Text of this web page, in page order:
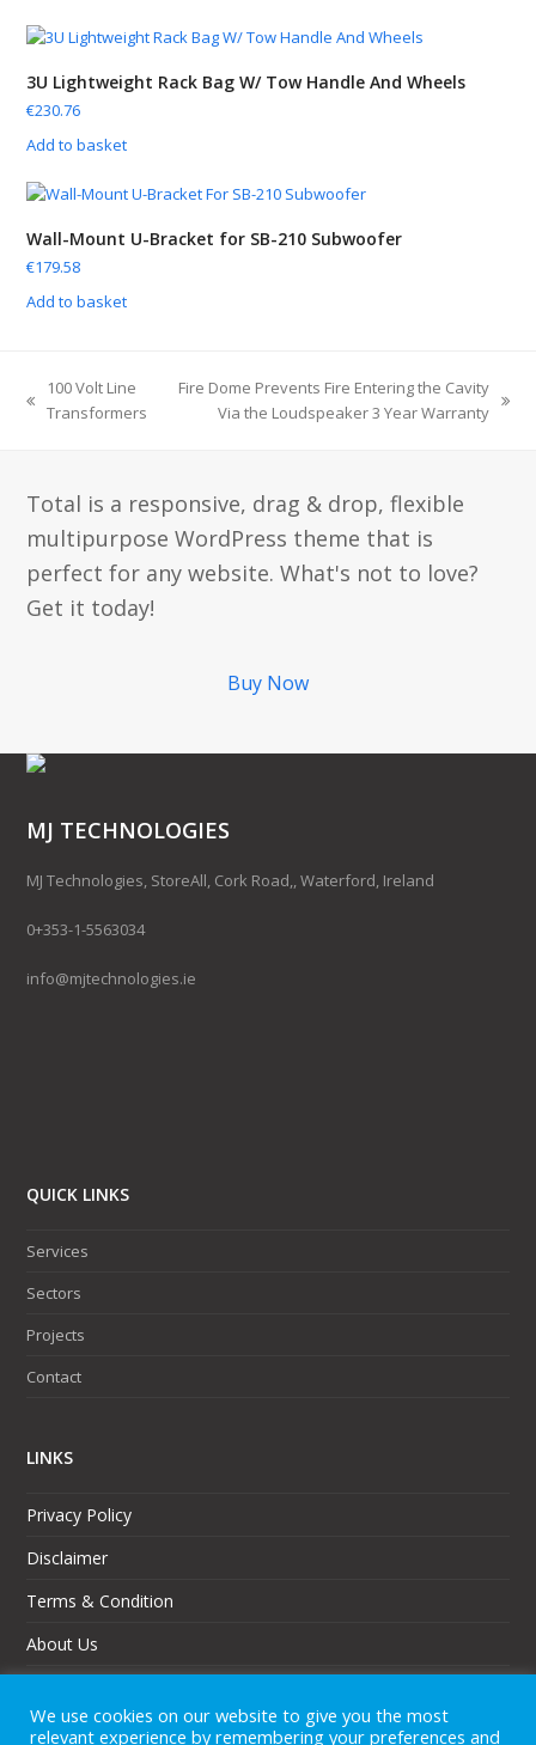
3U Lightweight Rack Bag W/ Tow Handle And Wheels
€230.76
Add to basket
Wall-Mount U-Bracket for SB-210 Subwoofer
€179.58
Add to basket
100 Volt Line
Transformers
Fire Dome Prevents Fire Entering the Cavity
Via the Loudspeaker 3 Year Warranty
Total is a responsive, drag & drop, flexible
multipurpose WordPress theme that is
perfect for any website. What's not to love?
Get it today!
Buy Now
MJ TECHNOLOGIES
MJ Technologies, StoreAll, Cork Road,, Waterford, Ireland
0+353-1-5563034
info@mjtechnologies.ie
QUICK LINKS
Services
Sectors
Projects
Contact
LINKS
Privacy Policy
Disclaimer
Terms & Condition
About Us
Sitemap
We use cookies on our website to give you the most
relevant experience by remembering your preferences and